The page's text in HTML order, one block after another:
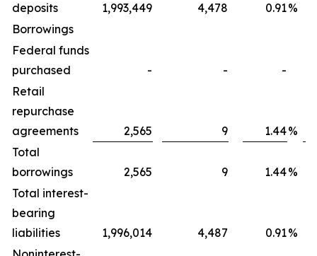
deposits
1,993,449 4,478 0.91%
Borrowings
Federal funds
purchased
- -
-
Retail
repurchase
agreements
2,565 9 1.44%
Total
borrowings
2,565 9 1.44%
Total interest-
bearing
liabilities
1,996,014 4,487 0.91%